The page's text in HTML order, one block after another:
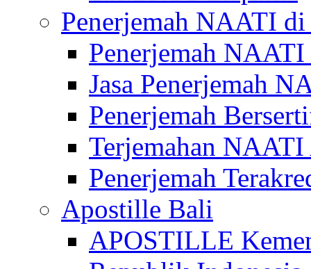
Penerjemah NAATI
Penerjemah
Jasa Penerjemah
Penerjemah
Terjemahan
Penerjemah
Apostille Bali
APOSTILLE